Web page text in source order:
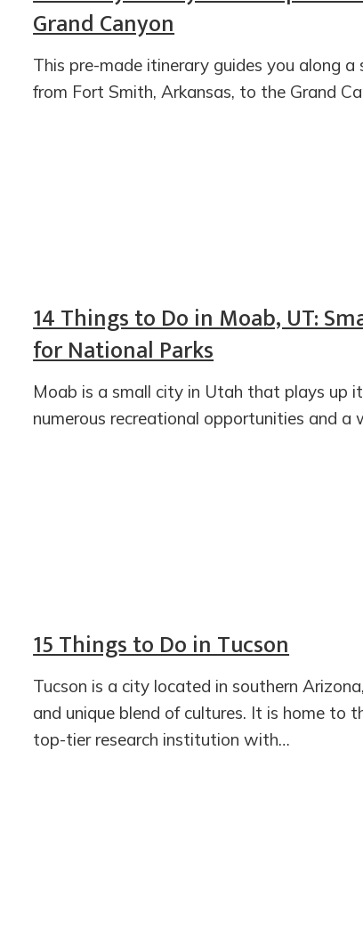
Grand Canyon
This pre-made itinerary guides you along
from Fort Smith, Arkansas, to the Grand
14 Things to Do in Moab, UT:
for National Parks
Moab is a small city in Utah that plays up
numerous recreational opportunities and a
15 Things to Do in Tucson
Tucson is a city located in southern
and unique blend of cultures. It is home to
top-tier research institution with…